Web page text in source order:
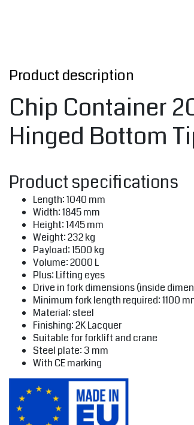
Product description
Chip Container
Hinged Bottom
Product specifications
Length: 1040 mm
Width: 1845 mm
Height: 1445 mm
Weight: 232 kg
Payload: 1500 kg
Volume: 2000 L
Plus: Lifting eyes
Drive in fork dimensions (inside
Minimum fork length required: 1100
Material: steel
Finishing: 2K Lacquer
Suitable for forklift and crane
Steel plate: 3 mm
With CE marking